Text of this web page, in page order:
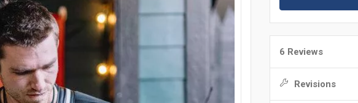
6 Reviews
Revisions